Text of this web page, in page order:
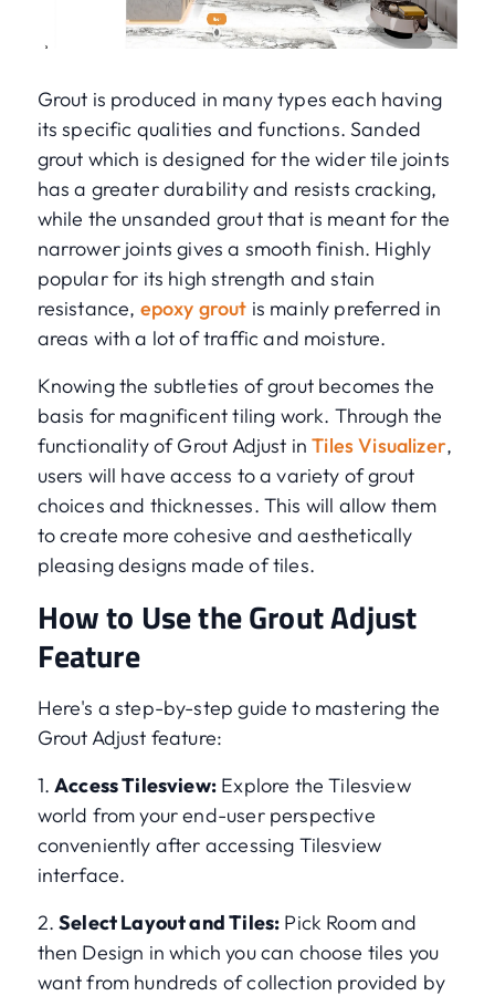
Grout is produced in many types each having
its specific qualities and functions. Sanded
grout which is designed for the wider tile joints
has a greater durability and resists cracking,
while the unsanded grout that is meant for the
narrower joints gives a smooth finish. Highly
popular for its high strength and stain
resistance, epoxy grout is mainly preferred in
areas with a lot of traffic and moisture.
Knowing the subtleties of grout becomes the
basis for magnificent tiling work. Through the
functionality of Grout Adjust inTiles Visualizer,
users will have access to a variety of grout
choices and thicknesses. This will allow them
to create more cohesive and aesthetically
pleasing designs made of tiles.
How to Use the Grout Adjust
Feature
Here's a step-by-step guide to mastering the
Grout Adjust feature:
1.Access Tilesview: Explore the Tilesview
world from your end-user perspective
conveniently after accessing Tilesview
interface.
2.Select Layout and Tiles: Pick Room and
then Design in which you can choose tiles you
want from hundreds of collection provided by